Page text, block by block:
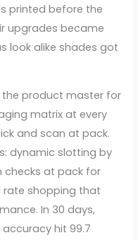
printed before the
upgrades became
look alike shades got
the product master for
matrix at every
and scan at pack.
dynamic slotting by
checks at pack for
shopping that
In 30 days,
hit 99.7